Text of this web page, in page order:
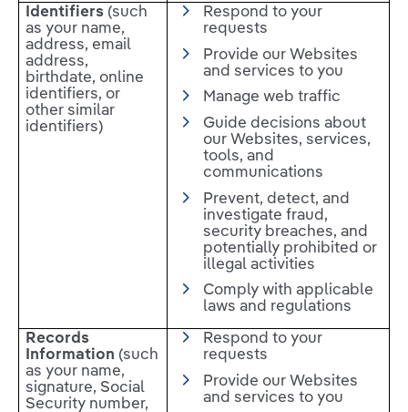
Identifiers (such
as your name,
address, email
address,
birthdate, online
identifiers, or
other similar
identifiers)
Respond to your
requests
Provide our Websites
and services to you
Manage web traffic
Guide decisions about
our Websites, services,
tools, and
communications
Prevent, detect, and
investigate fraud,
security breaches, and
potentially prohibited or
illegal activities
Comply with applicable
laws and regulations
Records
Information (such
as your name,
signature, Social
Security number,
Respond to your
requests
Provide our Websites
and services to you